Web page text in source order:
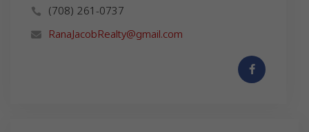
(708) 261-0737
RanaJacobRealty@gmail.com